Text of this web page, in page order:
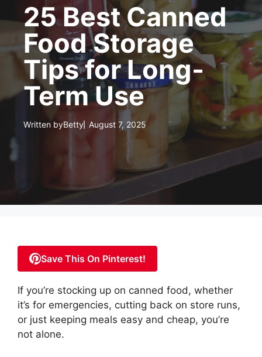
25 Best Canned
Food Storage
Tips for Long-
Term Use
Written byBetty August 7, 2025
Save This On Pinterest!
If you’re stocking up on canned food, whether
it’s for emergencies, cutting back on store runs,
or just keeping meals easy and cheap, you’re
not alone.